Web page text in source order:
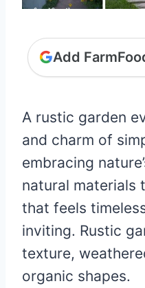
Add
A rustic garden
and charm of
embracing
natural materials
that feels
inviting. Rustic
texture,
organic shapes.